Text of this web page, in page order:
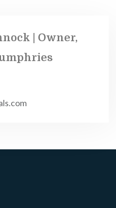
| Owner,